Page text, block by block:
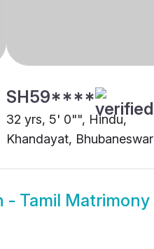
SH59****
32 yrs, 5' 0"", Hindu,
Khandayat, Bhubaneswar
- Tamil Matrimony